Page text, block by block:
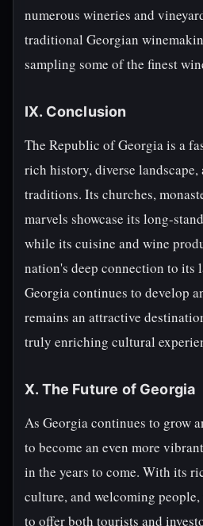
numerous wineries and
traditional Georgian
sampling some of the finest
IX. Conclusion
The Republic of Georgia is a
rich history, diverse
traditions. Its churches,
marvels showcase its long-
while its cuisine and wine
nation's deep connection to its
Georgia continues to develop
remains an attractive
truly enriching cultural
X. The Future of Georgia
As Georgia continues to grow
to become an even more
in the years to come. With its
culture, and welcoming
to offer both tourists and